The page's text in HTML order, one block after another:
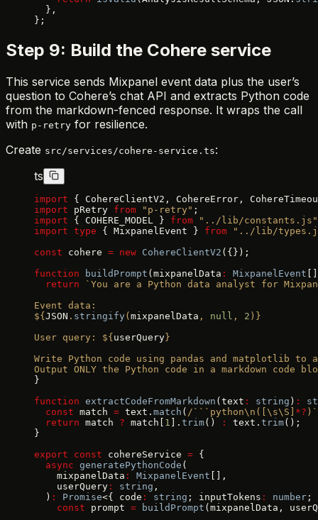
  },
};
Step 9: Build the Cohere service
This service sends Mixpanel event data plus the user’s
question to Cohere’s chat API and extracts Python code
from the markdown-fenced response. It wraps the call
with p-retry for resilience.
Create src/services/cohere-service.ts:
ts
import { CohereClientV2, CohereError,
import pRetry from "p-retry" ;
import { COHERE_MODEL } from "../lib/constants.js"
import type { MixpanelEvent } from "../lib/
const cohere = new CohereClientV2 ({});
function buildPrompt (mixpanelData : MixpanelEvent
  return
`You are a Python data analyst for
Event data:
${ JSON . stringify ( mixpanelData , null , 2 ) }
User query: ${ userQuery }
Write Python code using pandas and matplotlib
Output ONLY the Python code in a markdown
}
function extractCodeFromMarkdown (text : string ) :
  const
match = text. match ( /```python\n([\s\S] *?
  return
match ? match[ 1 ]. trim() : text. trim();
}
export const cohereService = {
  async
generatePythonCode (
    mixpanelData
: MixpanelEvent [],
    userQuery
: string ,
  )
: Promise<{ code : string ; inputTokens : number ;
    const
prompt = buildPrompt (mixpanelData,